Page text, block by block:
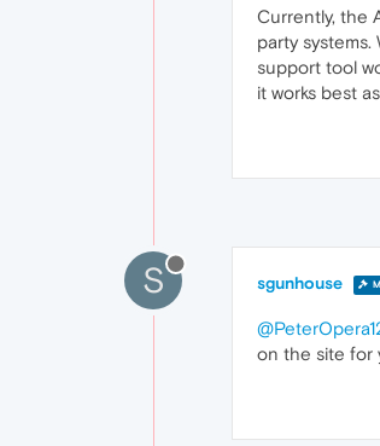
Currently, the
party
support tool
it works best
S sgunhouse
on the site for